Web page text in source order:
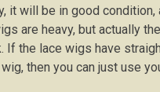
it will be in good condition,
are heavy, but actually
the lace wigs have
then you can just use